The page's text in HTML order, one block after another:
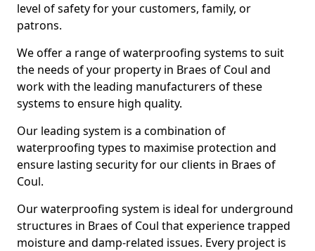
level of safety for your customers, family, or
patrons.
We offer a range of waterproofing systems to suit
the needs of your property in Braes of Coul and
work with the leading manufacturers of these
systems to ensure high quality.
Our leading system is a combination of
waterproofing types to maximise protection and
ensure lasting security for our clients in Braes of
Coul.
Our waterproofing system is ideal for underground
structures in Braes of Coul that experience trapped
moisture and damp-related issues. Every project is